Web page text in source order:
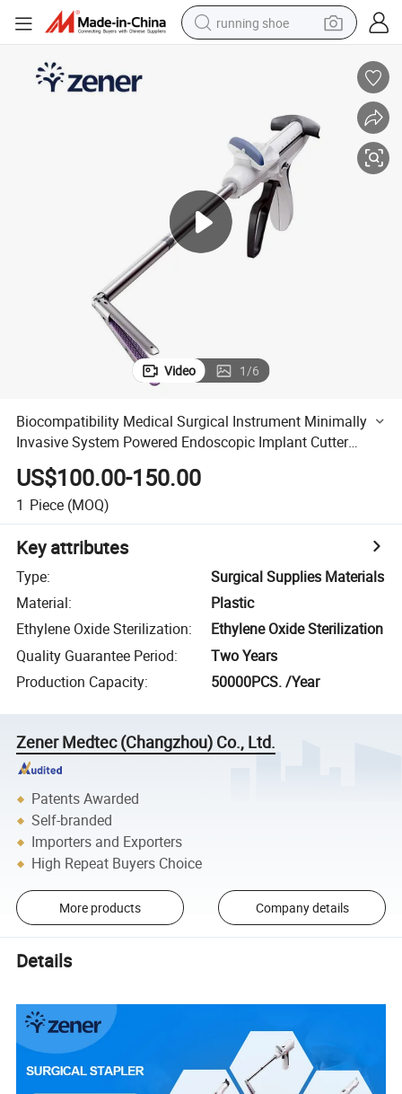
running shoe
farm tractor
basketball shoe
electric scooter
tshirt
Video 1/6
Biocompatibility Medical Surgical Instrument Minimally
Invasive System Powered Endoscopic Implant Cutter
Stapler and Cartridge
US$100.00-150.00
1 Piece (MOQ)
Key attributes
Type:
Surgical Supplies Materials
Material:
Plastic
Ethylene Oxide Sterilization:
Ethylene Oxide Sterilization
Quality Guarantee Period:
Two Years
Production Capacity: 50000PCS. /Year
Zener Medtec (Changzhou) Co., Ltd.
Patents Awarded
Self-branded
Importers and Exporters
High Repeat Buyers Choice
More products Company details
Details